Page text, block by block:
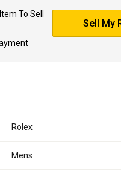
To Sell
Sell My
Rolex
Mens